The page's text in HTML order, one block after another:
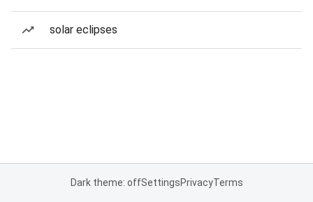
solar eclipses
Dark theme: offSettingsPrivacyTerms